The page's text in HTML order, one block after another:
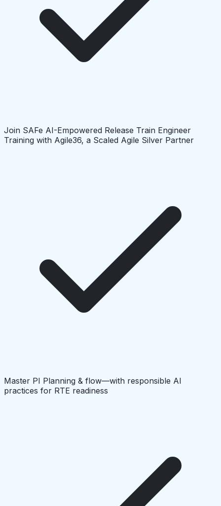
Join SAFe AI-Empowered Release Train Engineer
Training with Agile36, a Scaled Agile Silver Partner
Master PI Planning & flow—with responsible AI
practices for RTE readiness